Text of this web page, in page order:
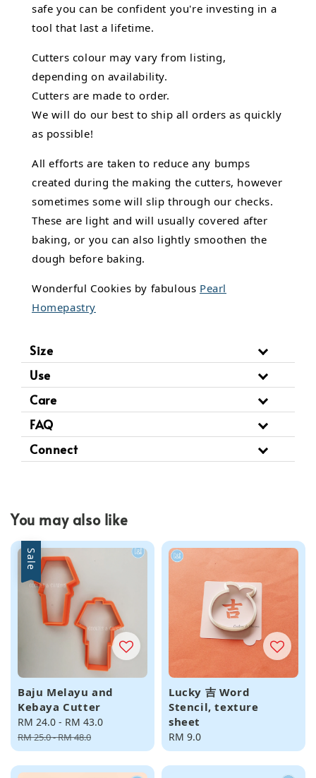
safe you can be confident you're investing in a
tool that last a lifetime.
Cutters colour may vary from listing,
depending on availability.
Cutters are made to order.
We will do our best to ship all orders as quickly
as possible!
All efforts are taken to reduce any bumps
created during the making the cutters, however
sometimes some will slip through our checks.
These are light and will usually covered after
baking, or you can also lightly smoothen the
dough before baking.
Wonderful Cookies by fabulous Pearl
Homepastry
Size
Use
Care
FAQ
Connect
You may also like
Sale
Baju Melayu and
Kebaya Cutter
Sale
price
RM 24.0 - RM 43.0
RM 25.0-RM 48.0
Lucky 吉 Word
Stencil, texture
sheet
Regular
price
RM 9.0